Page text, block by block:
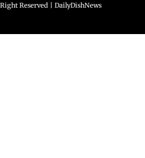
Reserved | DailyDishNews